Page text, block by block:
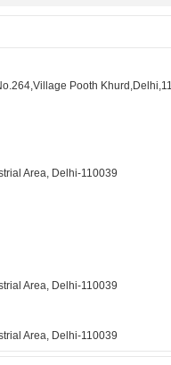
Pooth
Area, Delhi-110039
Area, Delhi-110039
Area, Delhi-110039